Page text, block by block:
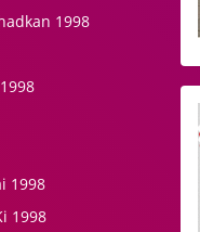
1998
1998
1998